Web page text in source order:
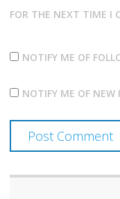
FOR THE NEXT TIME I
NOTIFY ME OF
NOTIFY ME OF NEW